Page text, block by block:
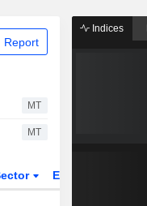
Report
MT
MT
ETFs
Indices